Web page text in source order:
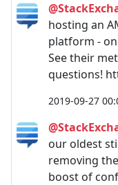
hosting an
platform - on
See their
questions!
2019-09-27
our oldest
removing
boost of